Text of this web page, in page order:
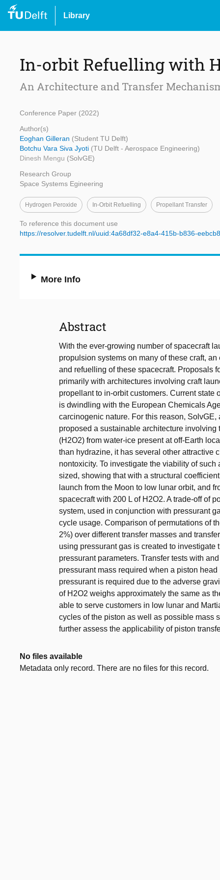
Library
In-orbit Refuelling with
An Architecture and Transfer
Conference Paper (2022)
Author(s)
Eoghan Gilleran (Student TU Delft)
Botchu Vara Siva Jyoti (TU Delft - Aerospace Engineering)
Dinesh Mengu (SolvGE)
Research Group
Space Systems Egineering
Hydrogen Peroxide In-Orbit Refuelling Propellant Transfer
To reference this document use
https://resolver.tudelft.nl/uuid:4a68df32-e8a4-415b-b836-
More Info
Abstract
With the ever-growing number of spacecraft
propulsion systems on many of these craft,
and refuelling of these spacecraft. Proposals
primarily with architectures involving craft
propellant to in-orbit customers. Current
is dwindling with the European Chemicals
carcinogenic nature. For this reason,
proposed a sustainable architecture
(H2O2) from water-ice present at off-Earth
than hydrazine, it has several other attractive
nontoxicity. To investigate the viability of
sized, showing that with a structural
launch from the Moon to low lunar orbit, and
spacecraft with 200 L of H2O2. A trade-off of
system, used in conjunction with pressurant
cycle usage. Comparison of permutations of
2%) over different transfer masses and
using pressurant gas is created to
pressurant parameters. Transfer tests with
pressurant mass required when a piston
pressurant is required due to the adverse
of H2O2 weighs approximately the same as
able to serve customers in low lunar and
cycles of the piston as well as possible mass
further assess the applicability of piston
No files available
Metadata only record. There are no files for this record.